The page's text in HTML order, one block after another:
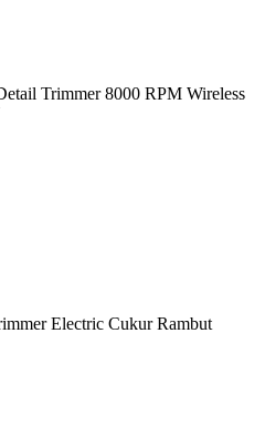
Trimmer 8000 RPM Wireless
Electric Cukur Rambut